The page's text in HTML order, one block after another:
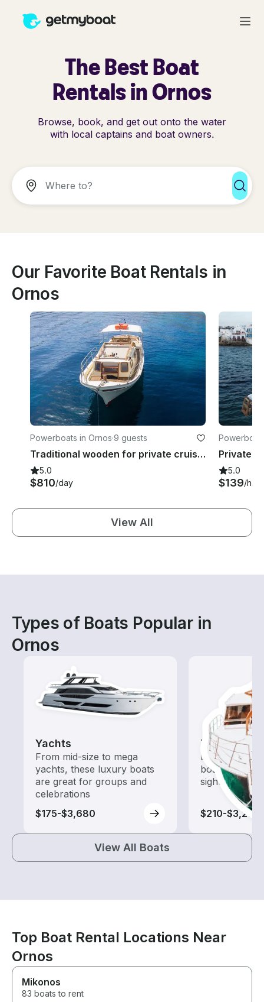
The Best Boat
Rentals in Ornos
Browse, book, and get out onto the water
with local captains and boat owners.
Our Favorite Boat Rentals in
Ornos
Powerboats in Ornos·9 guests
Traditional wooden for private cruises.
5.0
$810/day
5.0
$139/hour
View All
Types of Boats Popular in
Ornos
Yachts
From mid-size to mega
yachts, these luxury boats
are great for groups and
celebrations
$175-$3,680
Tours
Explore local
boat rental
sightseeing
$210-$3,290
View All Boats
Top Boat Rental Locations Near
Ornos
Mikonos
83 boats to rent